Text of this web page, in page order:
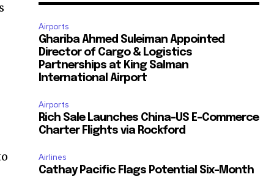
Airports
Ghariba Ahmed Suleiman Appointed
Director of Cargo & Logistics
Partnerships at King Salman
International Airport
Airports
Rich Sale Launches China–US E-Commerce
Charter Flights via Rockford
Airlines
Cathay Pacific Flags Potential Six-Month